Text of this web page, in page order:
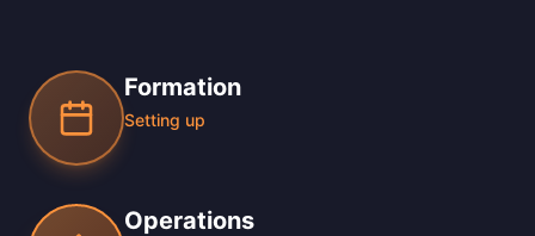
Formation
Setting up
Operations